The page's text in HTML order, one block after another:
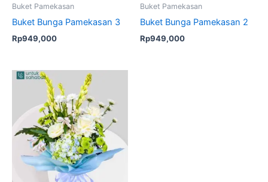
Buket Pamekasan
Buket Bunga Pamekasan 3
Rp949,000
Buket Pamekasan
Buket Bunga Pamekasan 2
Rp949,000